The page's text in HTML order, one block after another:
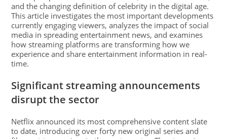
and the changing definition of celebrity in the digital age.
This article investigates the most important developments
currently engaging viewers, analyzes the impact of social
media in spreading entertainment news, and examines
how streaming platforms are transforming how we
experience and share entertainment information in real-
time.
Significant streaming announcements
disrupt the sector
Netflix announced its most comprehensive content slate
to date, introducing over forty new original series and